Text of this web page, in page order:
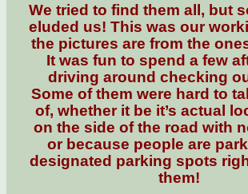
We tried to find them all, but
eluded us! This was our
the pictures are from the
It was fun to spend a few
driving around checking
Some of them were hard to
of, whether it be it’s actual
on the side of the road with
or because people are
designated parking spots
them!